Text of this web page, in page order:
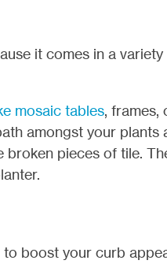
it comes in a
mosaic tables, frames,
amongst your plants
broken pieces of tile.
boost your curb